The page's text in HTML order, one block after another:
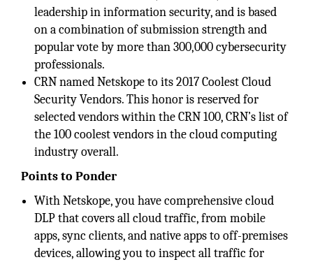
leadership in information security, and is based
on a combination of submission strength and
popular vote by more than 300,000 cybersecurity
professionals.
CRN named Netskope to its 2017 Coolest Cloud
Security Vendors. This honor is reserved for
selected vendors within the CRN 100, CRN’s list of
the 100 coolest vendors in the cloud computing
industry overall.
Points to Ponder
With Netskope, you have comprehensive cloud
DLP that covers all cloud traffic, from mobile
apps, sync clients, and native apps to off-premises
devices, allowing you to inspect all traffic for